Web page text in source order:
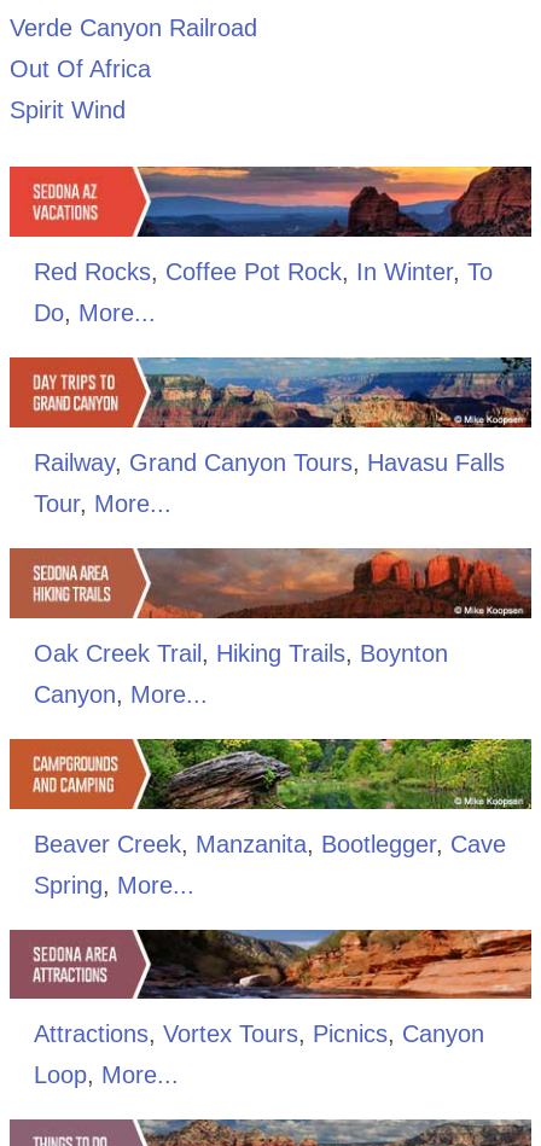
Verde Canyon Railroad
Out Of Africa
Spirit Wind
Red Rocks, Coffee Pot Rock, In Winter, To
Do, More...
Railway, Grand Canyon Tours, Havasu Falls
Tour, More...
Oak Creek Trail , Hiking Trails, Boynton
Canyon, More...
Beaver Creek, Manzanita, Bootlegger, Cave
Spring, More...
Attractions, Vortex Tours, Picnics, Canyon
Loop, More...